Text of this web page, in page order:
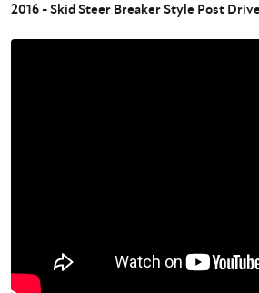
2016 - Skid Steer Breaker Style Post